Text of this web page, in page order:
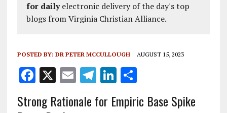
for dailyelectronic delivery of the day's top
blogs from Virginia Christian Alliance.
POSTED BY: DR PETER MCCULLOUGH AUGUST 15, 2023
F
ce
X E
m
ai
T
el
e
Li
k
S
h
a
Strong Rationale for Empiric Base Spike